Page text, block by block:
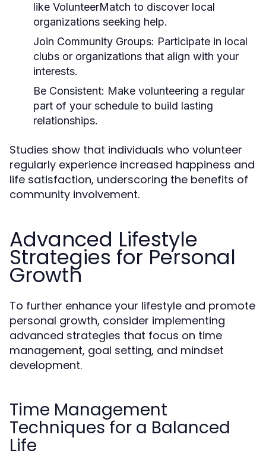
like VolunteerMatch to discover local
organizations seeking help.
Join Community Groups: Participate in local
clubs or organizations that align with your
interests.
Be Consistent: Make volunteering a regular
part of your schedule to build lasting
relationships.
Studies show that individuals who volunteer
regularly experience increased happiness and
life satisfaction, underscoring the benefits of
community involvement.
Advanced Lifestyle
Strategies for Personal
Growth
To further enhance your lifestyle and promote
personal growth, consider implementing
advanced strategies that focus on time
management, goal setting, and mindset
development.
Time Management
Techniques for a Balanced
Life